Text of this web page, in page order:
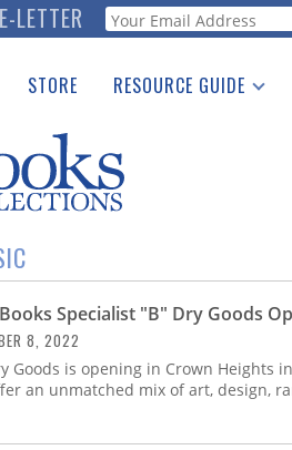
LETTER Webform
STORE RESOURCE GUIDE
See the Guide
Specialist "B" Dry Goods
8, 2022
Goods is opening in Crown Heights
an unmatched mix of art, design,